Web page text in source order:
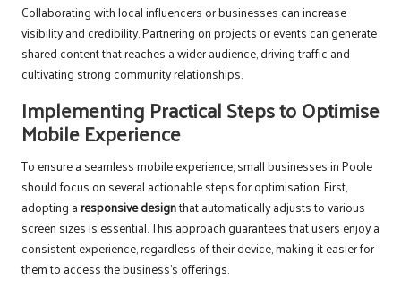
Collaborating with local influencers or businesses can increase
visibility and credibility. Partnering on projects or events can generate
shared content that reaches a wider audience, driving traffic and
cultivating strong community relationships.
Implementing Practical Steps to Optimise
Mobile Experience
To ensure a seamless mobile experience, small businesses in Poole
should focus on several actionable steps for optimisation. First,
adopting aresponsive designthat automatically adjusts to various
screen sizes is essential. This approach guarantees that users enjoy a
consistent experience, regardless of their device, making it easier for
them to access the business’s offerings.